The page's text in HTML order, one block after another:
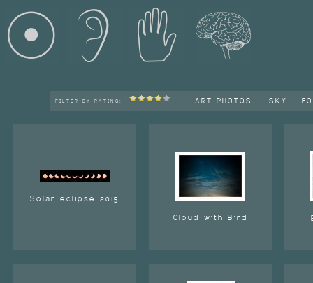
Solar eclipse 2015
Cloud with Bird
FILTER BY RATING: ART PHOTOS SKY